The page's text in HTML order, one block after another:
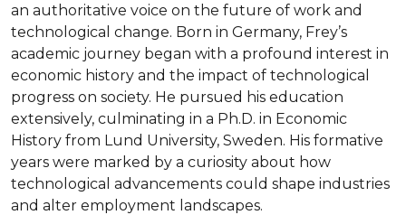
an authoritative voice on the future of work and
technological change. Born in Germany, Frey’s
academic journey began with a profound interest in
economic history and the impact of technological
progress on society. He pursued his education
extensively, culminating in a Ph.D. in Economic
History from Lund University, Sweden. His formative
years were marked by a curiosity about how
technological advancements could shape industries
and alter employment landscapes.